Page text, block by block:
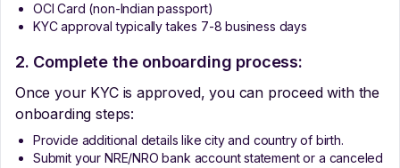
OCI Card (non-Indian passport)
KYC approval typically takes 7-8 business days
2. Complete the onboarding process:
Once your KYC is approved, you can proceed with the
onboarding steps:
Provide additional details like city and country of birth.
Submit your NRE/NRO bank account statement or a canceled